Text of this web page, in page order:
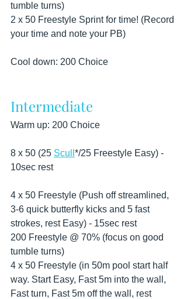
tumble turns)
2 x 50 Freestyle Sprint for time! (Record
your time and note your PB)
Cool down: 200 Choice
Intermediate
Warm up: 200 Choice
8 x 50 (25 Scull */25 Freestyle Easy) -
10sec rest
4 x 50 Freestyle (Push off streamlined,
3-6 quick butterfly kicks and 5 fast
strokes, rest Easy) - 15sec rest
200 Freestyle @ 70% (focus on good
tumble turns)
4 x 50 Freestyle (in 50m pool start half
way. Start Easy, Fast 5m into the wall,
Fast turn, Fast 5m off the wall, rest